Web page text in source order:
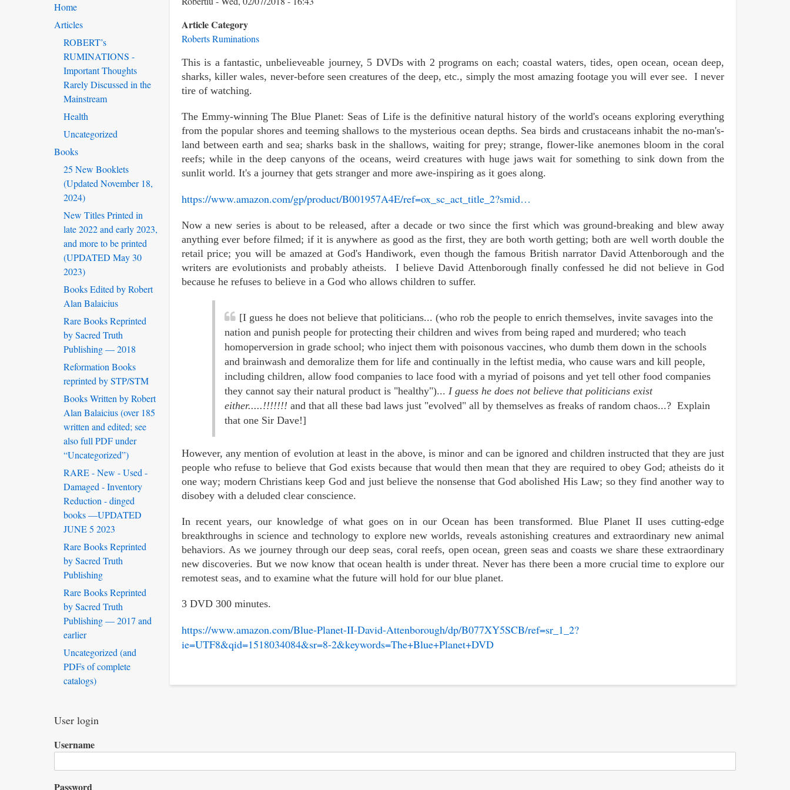
Article Category
Roberts Ruminations
This is a fantastic, unbelieveable journey, 5 DVDs with 2 programs on each; coastal waters, tides, open ocean, ocean deep,
sharks, killer wales, never-before seen creatures of the deep, etc., simply the most amazing footage you will ever see. I never
tire of watching.
The Emmy-winning The Blue Planet: Seas of Life is the definitive natural history of the world's oceans exploring everything
from the popular shores and teeming shallows to the mysterious ocean depths. Sea birds and crustaceans inhabit the no-man's-
land between earth and sea; sharks bask in the shallows, waiting for prey; strange, flower-like anemones bloom in the coral
reefs; while in the deep canyons of the oceans, weird creatures with huge jaws wait for something to sink down from the
sunlit world. It's a journey that gets stranger and more awe-inspiring as it goes along.
https://www.amazon.com/gp/product/B001957A4E/ref=ox_sc_act_title_2?smid…
Now a new series is about to be released, after a decade or two since the first which was ground-breaking and blew away
anything ever before filmed; if it is anywhere as good as the first, they are both worth getting; both are well worth double the
retail price; you will be amazed at God's Handiwork, even though the famous British narrator David Attenborough and the
writers are evolutionists and probably atheists. I believeDavid Attenborough finally confessed he did not believe in God
because he refuses to believe in a God who allows children to suffer.
[I guess he does not believe that politicians... (who rob the people to enrich themselves, invite savages into the
nation and punish people for protecting their children and wives from being raped and murdered; who teach
homoperversion in grade school; who inject them with poisonous vaccines, who dumb them down in the schools
and brainwash and demoralize them for life and continually in the leftist media, who cause wars and kill people,
including children, allow food companies to lace food with a myriad of poisons and yet tell other food companies
they cannot say their natural product is "healthy")... I guess he does not believe that politicians exist
either.....!!!!!!! and that all these bad laws just "evolved" all by themselves as freaks of random chaos...? Explain
that one Sir Dave!]
However, any mention of evolution at least in the above, is minor and can be ignored and children instructed that they are just
people who refuse to believe that God exists because that would then mean that they are required to obey God; atheists do it
one way; modern Christians keep God and just believe the nonsense that God abolished His Law; so they find another way to
disobey with a deluded clear conscience.
In recent years, our knowledge of what goes on in our Ocean has been transformed. Blue Planet II uses cutting-edge
breakthroughs in science and technology to explore new worlds, reveals astonishing creatures and extraordinary new animal
behaviors. As we journey through our deep seas, coral reefs, open ocean, green seas and coasts we share these extraordinary
new discoveries. But we now know that ocean health is under threat. Never has there been a more crucial time to explore our
remotest seas, and to examine what the future will hold for our blue planet.
3 DVD 300 minutes.
https://www.amazon.com/Blue-Planet-II-David-Attenborough/dp/B077XY5SCB/ref=sr_1_2?
ie=UTF8&qid=1518034084&sr=8-2&keywords=The+Blue+Planet+DVD
Home
Articles
ROBERT’s
RUMINATIONS -
Important Thoughts
Rarely Discussed in the
Mainstream
Health
Uncategorized
Books
25 New Booklets
(Updated November 18,
2024)
New Titles Printed in
late 2022 and early 2023,
and more to be printed
(UPDATED May 30
2023)
Books Edited by Robert
Alan Balaicius
Rare Books Reprinted
by Sacred Truth
Publishing — 2018
Reformation Books
reprinted by STP/STM
Books Written by Robert
Alan Balaicius (over 185
written and edited; see
also full PDF under
“Uncategorized”)
RARE - New - Used -
Damaged - Inventory
Reduction - dinged
books —UPDATED
JUNE 5 2023
Rare Books Reprinted
by Sacred Truth
Publishing
Rare Books Reprinted
by Sacred Truth
Publishing — 2017 and
earlier
Uncategorized (and
PDFs of complete
catalogs)
User login
Username
Password